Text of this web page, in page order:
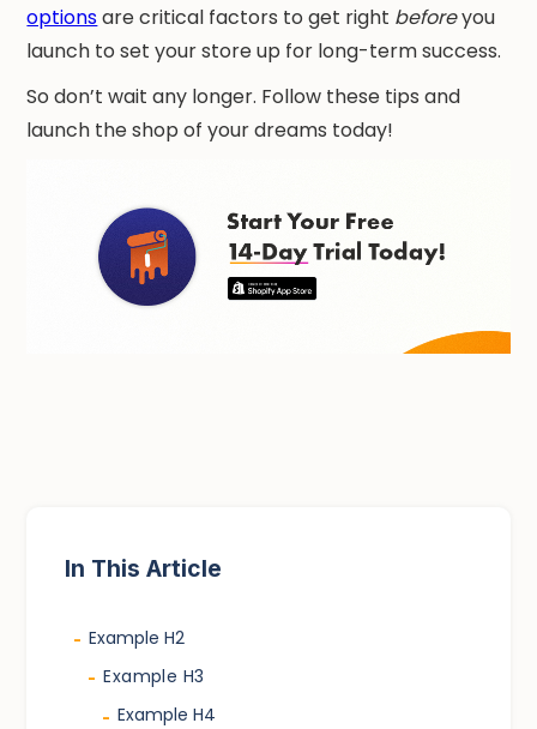
optionsare critical factors to get right beforeyou
launch to set your store up for long-term success.
So don’t wait any longer. Follow these tips and
launch the shop of your dreams today!
In This Article
- Example H2
- Example H3
- Example H4